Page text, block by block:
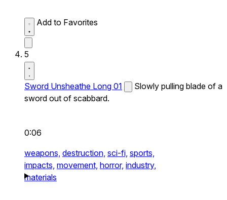
Add to Favorites
5
Sword Unsheathe Long 01
Slowly pulling blade of a
sword out of scabbard.
0:06
weapons, destruction, sci-fi, sports,
impacts, movement, horror, industry,
materials